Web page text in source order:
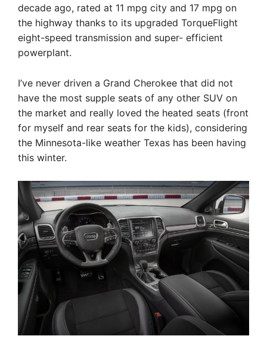
decade ago, rated at 11 mpg city and 17 mpg on
the highway thanks to its upgraded TorqueFlight
eight-speed transmission and super- efficient
powerplant.
I’ve never driven a Grand Cherokee that did not
have the most supple seats of any other SUV on
the market and really loved the heated seats (front
for myself and rear seats for the kids), considering
the Minnesota-like weather Texas has been having
this winter.